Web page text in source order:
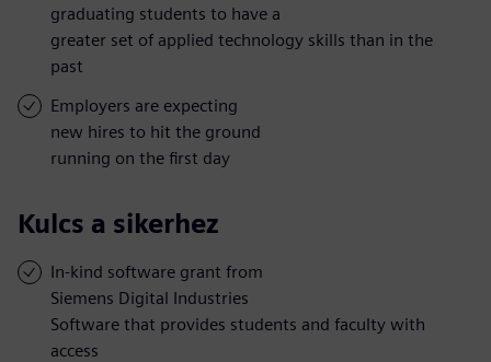
graduating students to have a
greater set of applied technology skills than in the
past
Employers are expecting
new hires to hit the ground
running on the first day
Kulcs a sikerhez
In-kind software grant from
Siemens Digital Industries
Software that provides students and faculty with
access